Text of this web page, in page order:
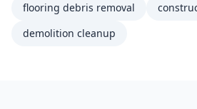
flooring debris removal
demolition cleanup